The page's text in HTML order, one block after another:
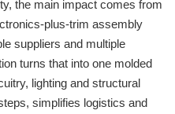
the main impact comes from
plus-trim assembly
suppliers and multiple
turns that into one molded
lighting and structural
simplifies logistics and